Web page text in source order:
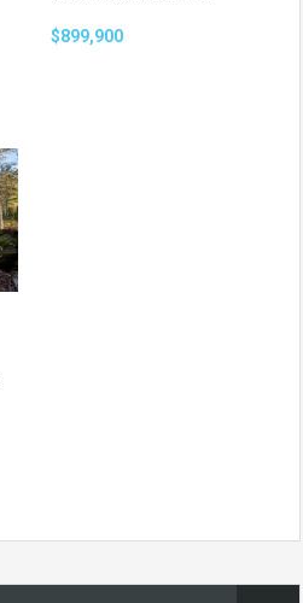
$899,900